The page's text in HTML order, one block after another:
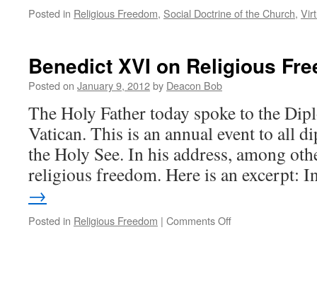
Posted in Religious Freedom, Social Doctrine of the Church,
Benedict XVI on Religious
Posted on January 9, 2012by Deacon Bob
The Holy Father today spoke to the
Vatican. This is an annual event to all
the Holy See. In his address, among
religious freedom. Here is an
→
Posted in Religious Freedom | Comments Offon